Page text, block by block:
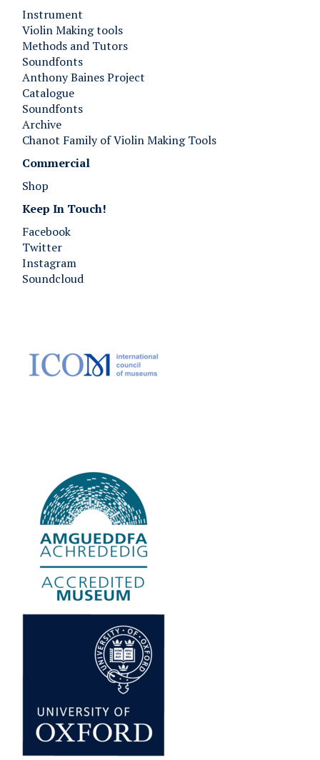
Instrument
Violin Making tools
Methods and Tutors
Soundfonts
Anthony Baines Project
Catalogue
Soundfonts
Archive
Chanot Family of Violin Making Tools
Commercial
Shop
Keep In Touch!
Facebook
Twitter
Instagram
Soundcloud